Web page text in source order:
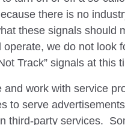
there is no
these signals should
operate, we do not look
Track” signals at this
and work with service
to serve
third-party services.